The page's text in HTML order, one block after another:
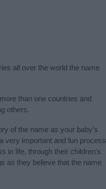
all over the world the name
than one countries and
others.
of the name as your baby’s
very important and fun process
in life, through their children's
as they believe that the name